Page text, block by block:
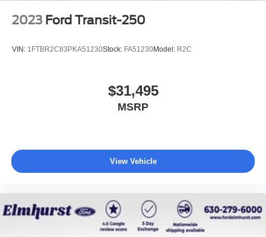
2023 Ford Transit-250
VIN: 1FTBR2C83PKA51230Stock: FA51230Model: R2C
$31,495
MSRP
View Vehicle